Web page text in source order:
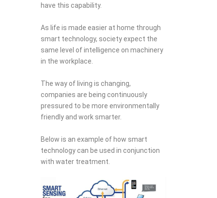
have this capability.
As life is made easier at home through
smart technology, society expect the
same level of intelligence on machinery
in the workplace.
The way of living is changing,
companies are being continuously
pressured to be more environmentally
friendly and work smarter.
Below is an example of how smart
technology can be used in conjunction
with water treatment.